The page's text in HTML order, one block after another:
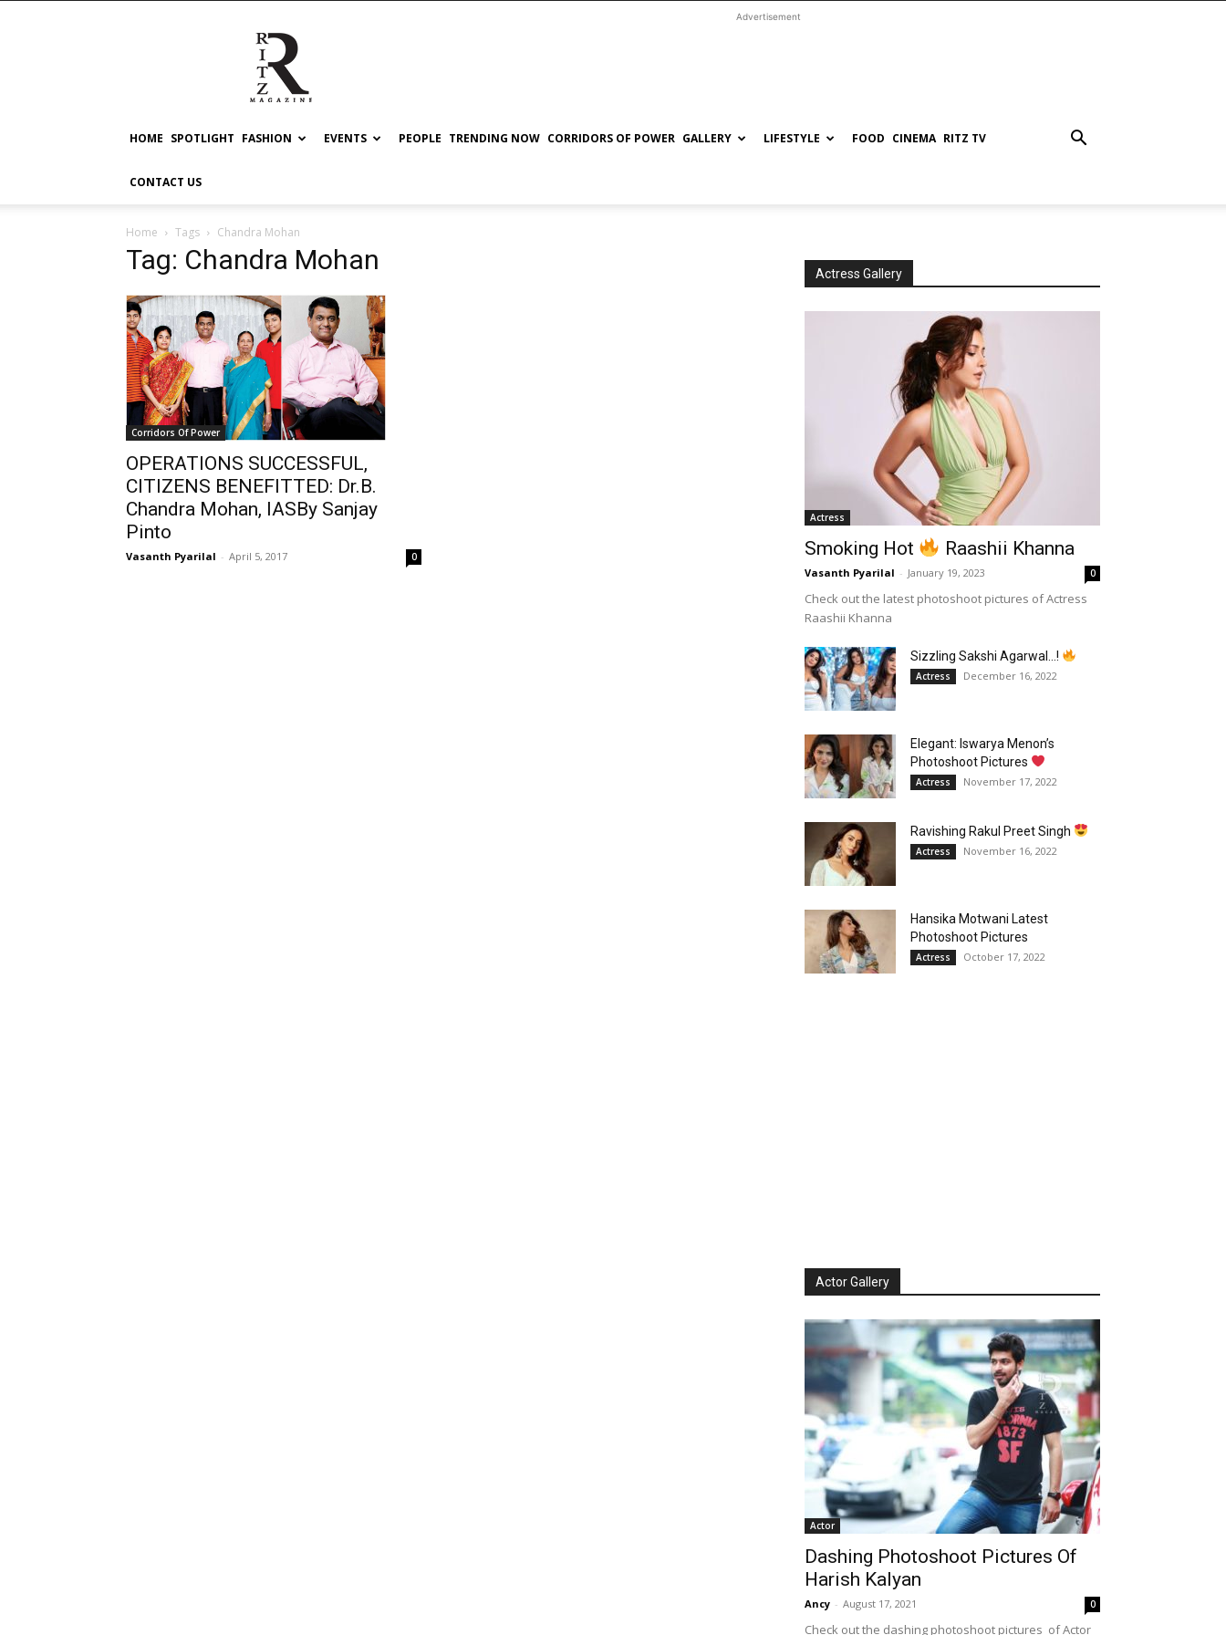
RITZ
Advertisement
HOME SPOTLIGHT FASHION EVENTS PEOPLE TRENDING NOW CORRIDORS OF POWER GALLERY LIFESTYLE FOOD CINEMA RITZ TV
CONTACT US
Home Tags Chandra Mohan
Tag: Chandra Mohan
Corridors Of Power
OPERATIONS SUCCESSFUL,
CITIZENS BENEFITTED: Dr.B.
Chandra Mohan, IASBy Sanjay
Pinto
Vasanth Pyarilal - April 5, 2017 0
Actress Gallery
Actress
Smoking Hot Raashii Khanna
Vasanth Pyarilal - January 19, 2023 0
Check out the latest photoshoot pictures of Actress
Raashii Khanna
Sizzling Sakshi Agarwal…!
Actress December 16, 2022
Elegant: Iswarya Menon’s
Photoshoot Pictures
Actress November 17, 2022
Ravishing Rakul Preet Singh
Actress November 16, 2022
Hansika Motwani Latest
Photoshoot Pictures
Actress October 17, 2022
Actor Gallery
Actor
Dashing Photoshoot Pictures Of
Harish Kalyan
Ancy - August 17, 2021 0
Check out the dashing photoshoot pictures of Actor